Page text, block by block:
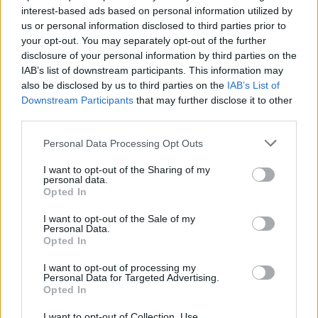
interest-based ads based on personal information utilized by
us or personal information disclosed to third parties prior to
your opt-out. You may separately opt-out of the further
disclosure of your personal information by third parties on the
IAB’s list of downstream participants. This information may
also be disclosed by us to third parties on the IAB’s List of
Downstream Participants that may further disclose it to other
Personal Data Processing Opt Outs
I want to opt-out of the Sharing of my
personal data.
Opted In
I want to opt-out of the Sale of my
Personal Data.
Opted In
I want to opt-out of processing my
Personal Data for Targeted Advertising.
Opted In
Pat Kenny, on Newstalk, hailed it as “A
brilliantly written memoir.”
"For those interested in the music business –
and undoubtedly for the casual reader too –
entertaining book,” Tom Thorne crime writer
Mark Billingham said, "from a writer who’s
been there and done it all! A must-read for
every music fan.”
"Paul Charles knows the music business inside
Irish Times
said, "andAdventures In Wonderland